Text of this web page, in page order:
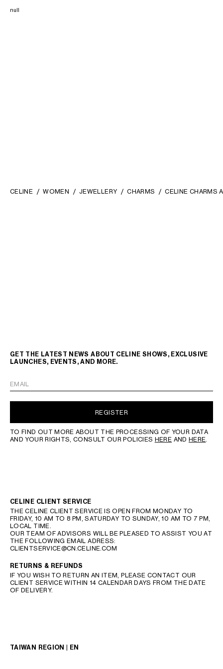
null
CELINE WOMEN JEWELLERY CHARMS CELINE CHARMS
GET THE LATEST NEWS ABOUT CELINE SHOWS, EXCLUSIVE
LAUNCHES, EVENTS, AND MORE.
EMAIL
REGISTER
TO FIND OUT MORE ABOUT THE PROCESSING OF YOUR DATA
AND YOUR RIGHTS, CONSULT OUR POLICIES HERE AND HERE.
CELINE CLIENT SERVICE
THE CELINE CLIENT SERVICE IS OPEN FROM MONDAY TO
FRIDAY, 10 AM TO 8 PM, SATURDAY TO SUNDAY, 10 AM TO 7 PM,
LOCAL TIME.
OUR TEAM OF ADVISORS WILL BE PLEASED TO ASSIST YOU AT
THE FOLLOWING EMAIL ADRESS:
CLIENTSERVICE@CN.CELINE.COM
RETURNS & REFUNDS
IF YOU WISH TO RETURN AN ITEM, PLEASE CONTACT OUR
CLIENT SERVICE WITHIN 14 CALENDAR DAYS FROM THE DATE
OF DELIVERY.
TAIWAN REGION | EN